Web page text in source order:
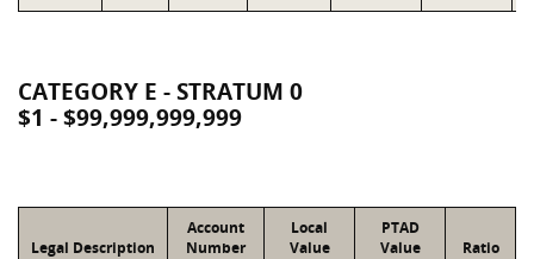
CATEGORY E - STRATUM 0
$1 - $99,999,999,999
Legal Description
Account
Number
Local
Value
PTAD
Value
Ratio